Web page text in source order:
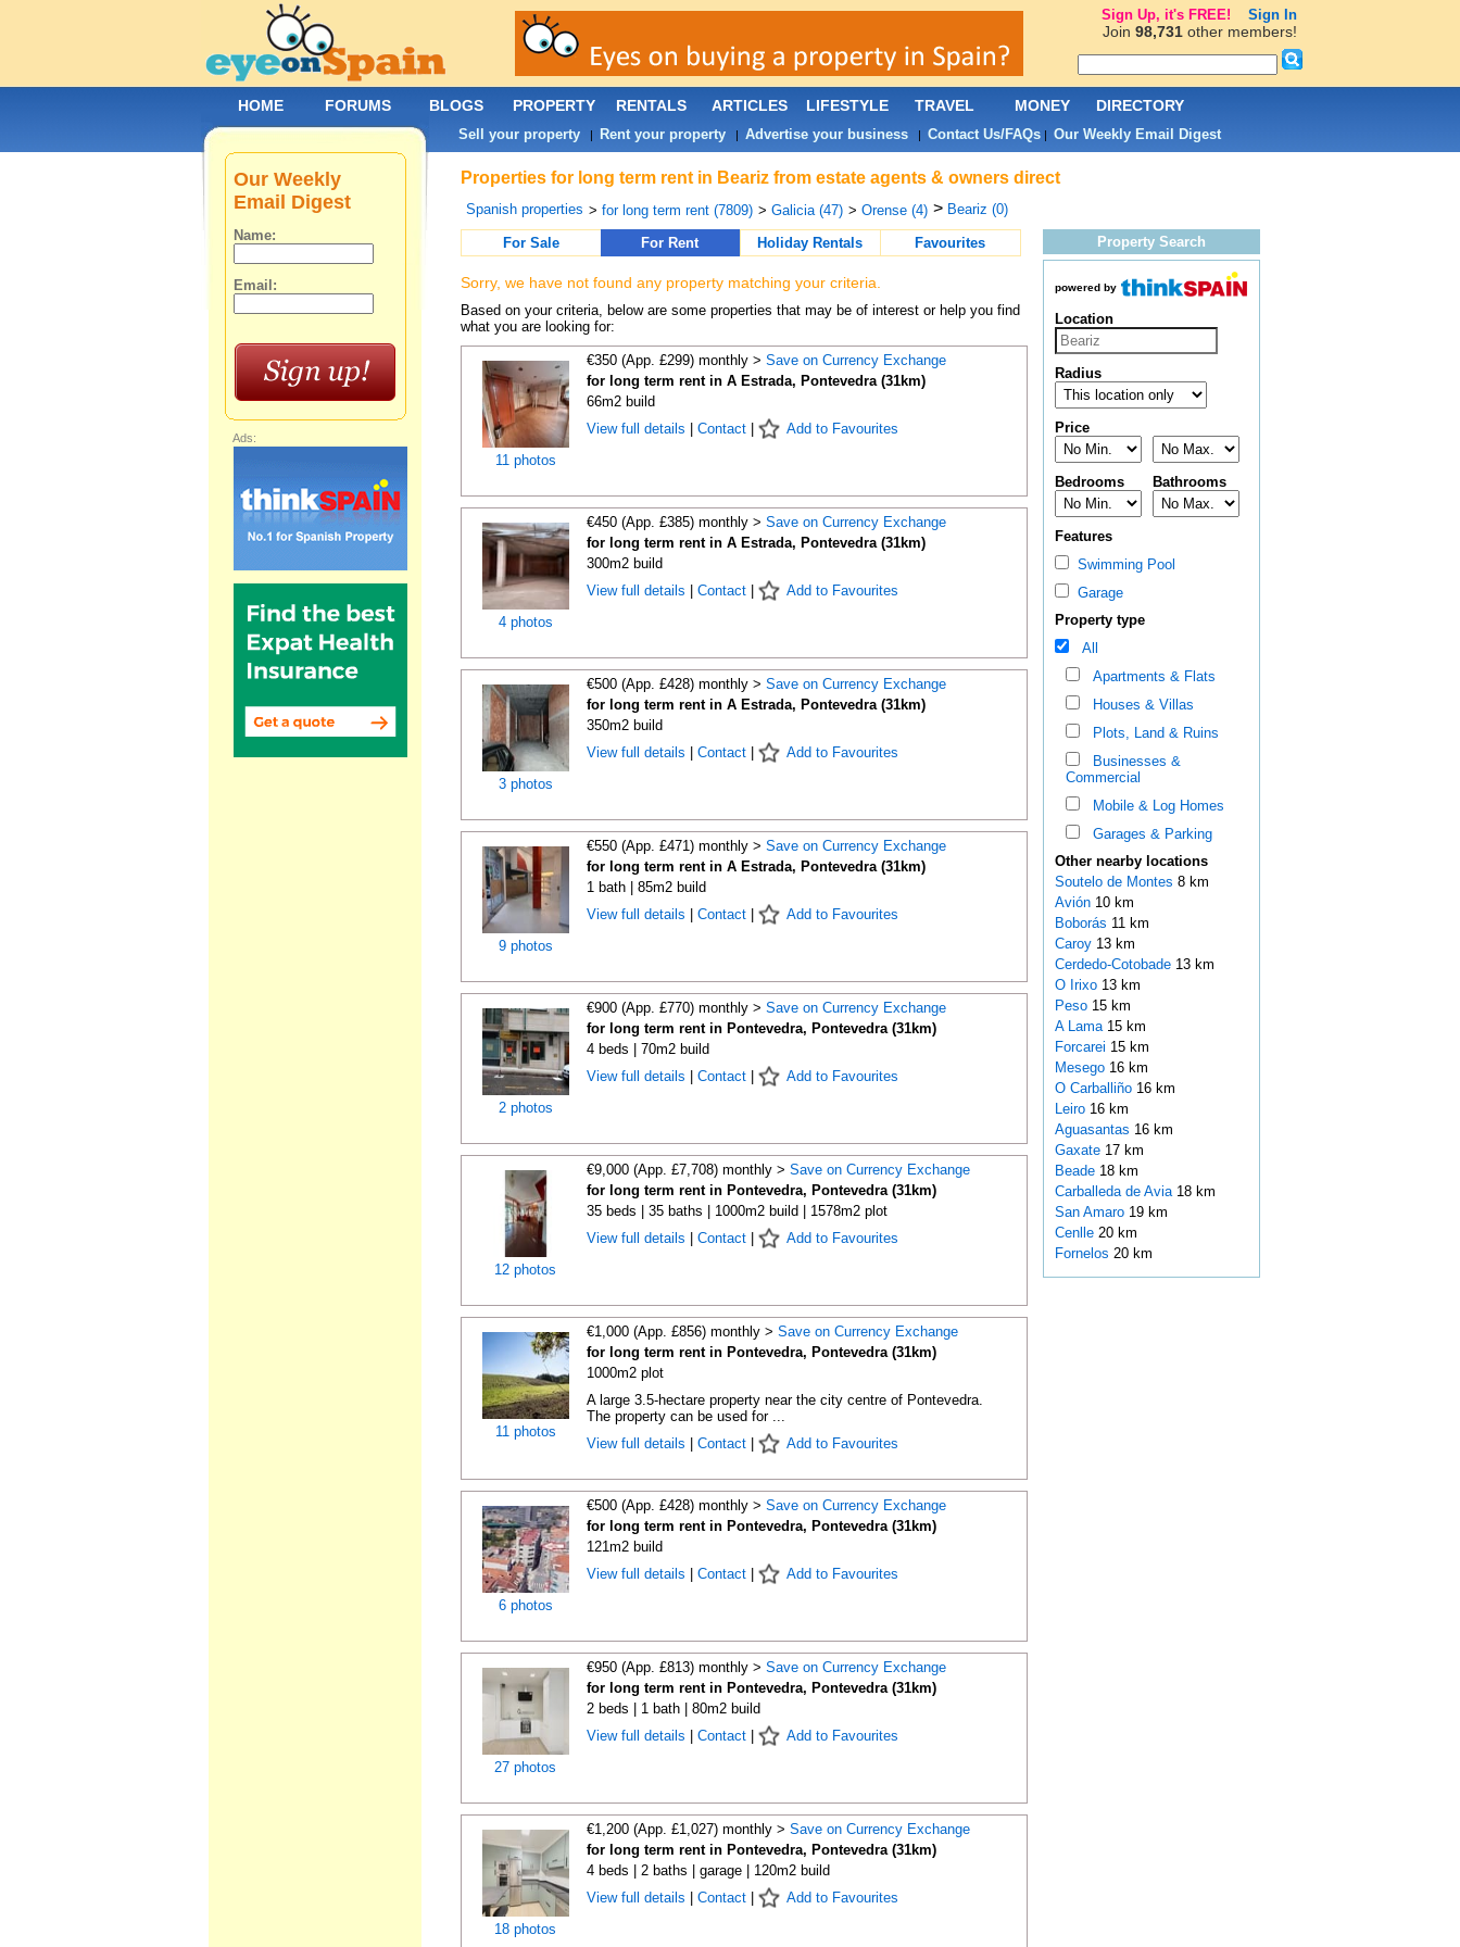
Properties for long term rent in Beariz from estate agents & owners direct
Spanish properties > for long term rent (7809) > Galicia (47) > Orense (4) > Beariz (0)
For Sale For Rent Holiday Rentals Favourites
Sorry, we have not found any property matching your criteria.
Based on your criteria, below are some properties that may be of interest or help you find
what you are looking for:
11 photos
€350 (App. £299) monthly > Save on Currency Exchange
for long term rent in A Estrada, Pontevedra (31km)
66m2 build
View full details
Contact| Add to Favourites
4 photos
€450 (App. £385) monthly > Save on Currency Exchange
for long term rent in A Estrada, Pontevedra (31km)
300m2 build
View full details
Contact| Add to Favourites
3 photos
€500 (App. £428) monthly > Save on Currency Exchange
for long term rent in A Estrada, Pontevedra (31km)
350m2 build
View full details
Contact| Add to Favourites
9 photos
€550 (App. £471) monthly > Save on Currency Exchange
for long term rent in A Estrada, Pontevedra (31km)
1 bath | 85m2 build
View full details
Contact| Add to Favourites
2 photos
€900 (App. £770) monthly > Save on Currency Exchange
for long term rent in Pontevedra, Pontevedra (31km)
4 beds | 70m2 build
View full details
Contact| Add to Favourites
12 photos
€9,000 (App. £7,708) monthly > Save on Currency Exchange
for long term rent in Pontevedra, Pontevedra (31km)
35 beds | 35 baths | 1000m2 build | 1578m2 plot
View full details
Contact| Add to Favourites
11 photos
€1,000 (App. £856) monthly > Save on Currency Exchange
for long term rent in Pontevedra, Pontevedra (31km)
1000m2 plot
A large 3.5-hectare property near the city centre of Pontevedra.
The property can be used for ...
View full details
Contact| Add to Favourites
6 photos
€500 (App. £428) monthly > Save on Currency Exchange
for long term rent in Pontevedra, Pontevedra (31km)
121m2 build
View full details
Contact| Add to Favourites
27 photos
€950 (App. £813) monthly > Save on Currency Exchange
for long term rent in Pontevedra, Pontevedra (31km)
2 beds | 1 bath | 80m2 build
View full details
Contact| Add to Favourites
18 photos
€1,200 (App. £1,027) monthly > Save on Currency Exchange
for long term rent in Pontevedra, Pontevedra (31km)
4 beds | 2 baths | garage | 120m2 build
View full details
Contact| Add to Favourites
Property Search
powered by
Location
Radius
Price
Bedrooms Bathrooms
Features
Swimming Pool
Garage
Property type
All
Apartments & Flats
Houses & Villas
Plots, Land & Ruins
Businesses &
Commercial
Mobile & Log Homes
Garages & Parking
Other nearby locations
Soutelo de Montes 8 km
Avión 10 km
Boborás 11 km
Caroy 13 km
Cerdedo-Cotobade 13 km
O Irixo 13 km
Peso 15 km
A Lama 15 km
Forcarei 15 km
Mesego 16 km
O Carballiño 16 km
Leiro 16 km
Aguasantas 16 km
Gaxate 17 km
Beade 18 km
Carballeda de Avia 18 km
San Amaro 19 km
Cenlle 20 km
Fornelos 20 km
Our Weekly
Email Digest
Name:
Email:
Ads:
HOME FORUMS BLOGS PROPERTY RENTALS ARTICLES LIFESTYLE TRAVEL MONEY DIRECTORY
Sell your property| Rent your property| Advertise your business| Contact Us/FAQs| Our Weekly Email Digest
Sign Up, it's FREE! Sign In
Join 98,731other members!